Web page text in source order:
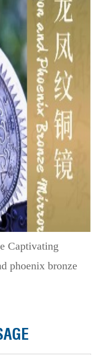
Captivating
phoenix bronze